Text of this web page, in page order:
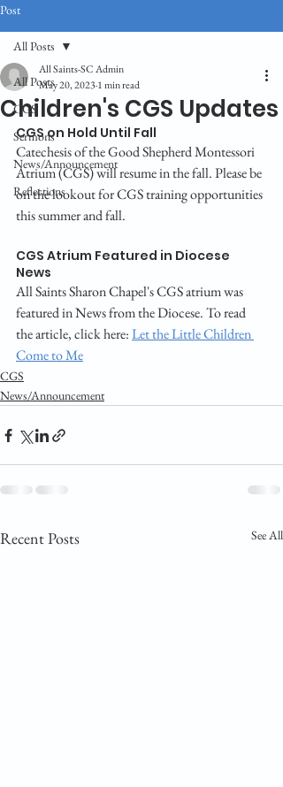
Post
All Posts
CGS
Sermons
News/Announcement
Reflections
All Posts
Children's CGS Updates
All Saints-SC Admin
May 20, 20231 min read
CGS on Hold Until Fall
Catechesis of the Good Shepherd Montessori
Atrium (CGS) will resume in the fall. Please be
on the lookout for CGS training opportunities
this summer and fall.
CGS Atrium Featured in Diocese
News
All Saints Sharon Chapel's CGS atrium was
featured in News from the Diocese. To read
the article, click here: Let the Little Children
Come to Me
CGS
News/Announcement
Recent Posts See All